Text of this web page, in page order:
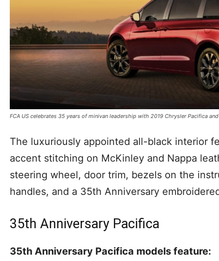
FCA US celebrates 35 years of minivan leadership with 2019 Chrysler Pacifica
The luxuriously appointed all-black interior
accent stitching on McKinley and Nappa
steering wheel, door trim, bezels on the
handles, and a 35th Anniversary
35th Anniversary Pacifica
35th Anniversary Pacifica models feature: